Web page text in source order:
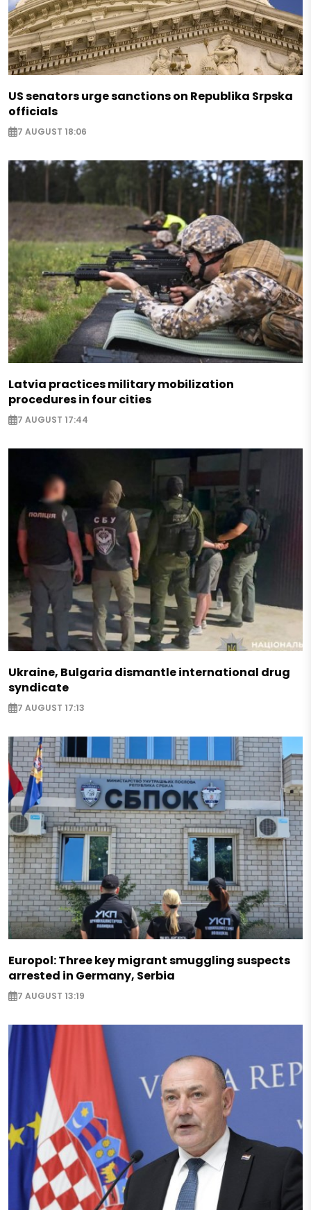
US senators urge sanctions on Republika Srpska
officials
7 AUGUST 18:06
Latvia practices military mobilization
procedures in four cities
7 AUGUST 17:44
Ukraine, Bulgaria dismantle international drug
syndicate
7 AUGUST 17:13
Europol: Three key migrant smuggling suspects
arrested in Germany, Serbia
7 AUGUST 13:19